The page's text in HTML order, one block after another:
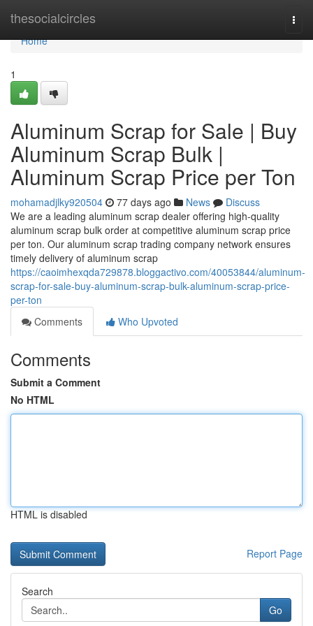
thesocialcircles
Home
Home
1
Aluminum Scrap for Sale | Buy
Aluminum Scrap Bulk |
Aluminum Scrap Price per Ton
mohamadjlky920504 77 days ago News
Discuss
We are a leading aluminum scrap dealer offering high-quality
aluminum scrap bulk order at competitive aluminum scrap price
per ton. Our aluminum scrap trading company network ensures
timely delivery of aluminum scrap
https://caoimhexqda729878.bloggactivo.com/40053844/aluminum-
scrap-for-sale-buy-aluminum-scrap-bulk-aluminum-scrap-price-
per-ton
Comments
Who Upvoted
Comments
Submit a Comment
No HTML
HTML is disabled
Report Page
Search
Go